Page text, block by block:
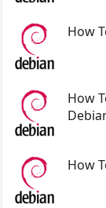
How
How
How